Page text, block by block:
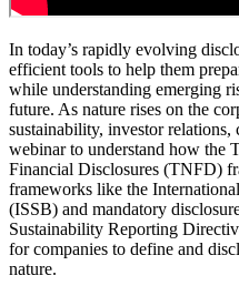
In today’s rapidly evolving
efficient tools to help them
while understanding emerging
future. As nature rises on the
sustainability, investor
webinar to understand how the
Financial Disclosures (TNFD)
frameworks like the
(ISSB) and mandatory
Sustainability Reporting
for companies to define and
nature.